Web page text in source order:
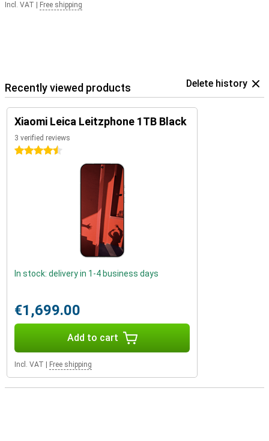
Incl. VAT Free shipping
Recently viewed products Delete history
Xiaomi Leica Leitzphone 1TB Black
3 verified reviews
4.5 stars
In stock: delivery in 1-4 business days
€1,699.00
Add to cart
Incl. VAT Free shipping